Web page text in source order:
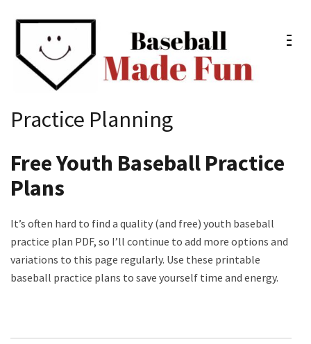
Much More
Practice Planning
Free Youth Baseball Practice
Plans
It’s often hard to find a quality (and free) youth baseball
practice plan PDF, so I’ll continue to add more options and
variations to this page regularly. Use these printable
baseball practice plans to save yourself time and energy.